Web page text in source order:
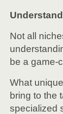
Not all
be a game-
What
bring to the
specialized